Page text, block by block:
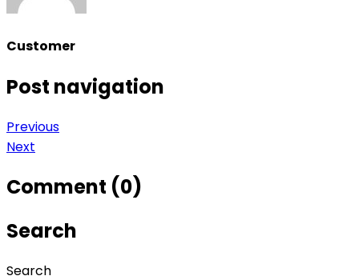
Customer
Post navigation
Previous
Next
Comment (0)
Search
Search